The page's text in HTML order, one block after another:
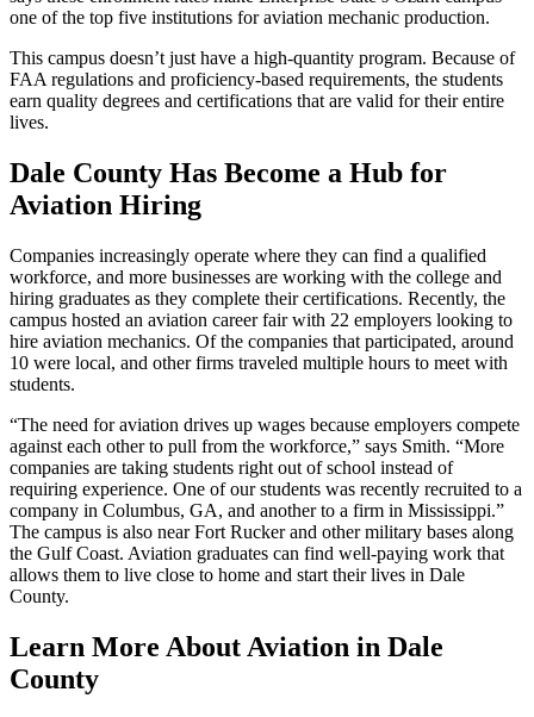
one of the top five institutions for aviation mechanic production.
This campus doesn’t just have a high-quantity program. Because of
FAA regulations and proficiency-based requirements, the students
earn quality degrees and certifications that are valid for their entire
lives.
Dale County Has Become a Hub for
Aviation Hiring
Companies increasingly operate where they can find a qualified
workforce, and more businesses are working with the college and
hiring graduates as they complete their certifications. Recently, the
campus hosted an aviation career fair with 22 employers looking to
hire aviation mechanics. Of the companies that participated, around
10 were local, and other firms traveled multiple hours to meet with
students.
“The need for aviation drives up wages because employers compete
against each other to pull from the workforce,” says Smith. “More
companies are taking students right out of school instead of
requiring experience. One of our students was recently recruited to a
company in Columbus, GA, and another to a firm in Mississippi.”
The campus is also near Fort Rucker and other military bases along
the Gulf Coast. Aviation graduates can find well-paying work that
allows them to live close to home and start their lives in Dale
County.
Learn More About Aviation in Dale
County